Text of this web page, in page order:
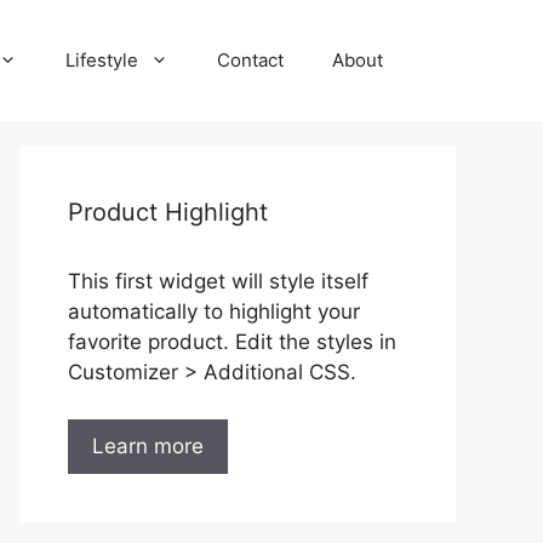
Lifestyle Contact About
Product Highlight
This first widget will style itself
automatically to highlight your
favorite product. Edit the styles in
Customizer > Additional CSS.
Learn more